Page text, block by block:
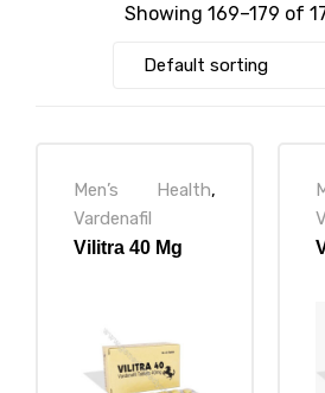
Showing 169–179 of
Default sorting
Men’s Health,
Vardenafil
Vilitra 40 Mg